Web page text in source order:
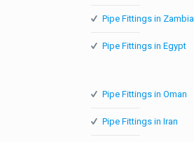
Pipe Fittings in Zambia
Pipe Fittings in Egypt
Pipe Fittings in Oman
Pipe Fittings in Iran